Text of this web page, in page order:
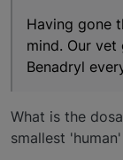
Having gone
mind. Our
Benadryl
What is the
smallest